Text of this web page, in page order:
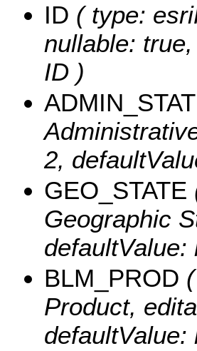
ID ( type:
nullable:
ID )
2,
GEO_STATE
Geographic
defaultValue:
BLM_PROD
Product,
defaultValue: